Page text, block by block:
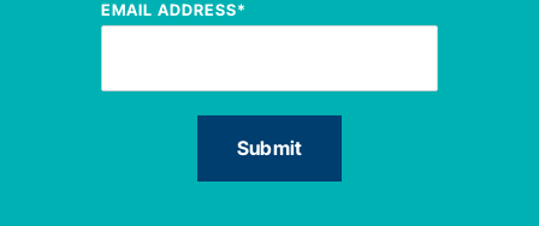
EMAIL ADDRESS*